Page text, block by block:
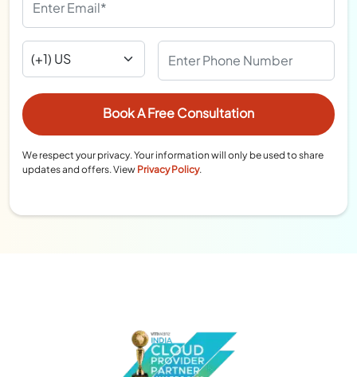
We respect your privacy. Your information will only be used to share
updates and offers. View Privacy Policy.